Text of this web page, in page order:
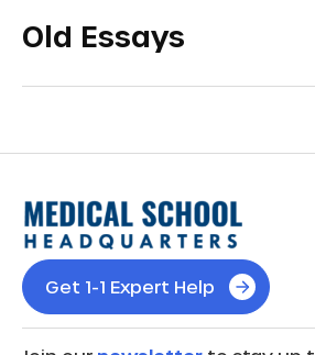
Old Essays
Get 1-1 Expert Help